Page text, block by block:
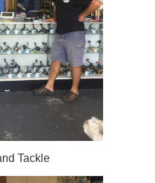
Tackle